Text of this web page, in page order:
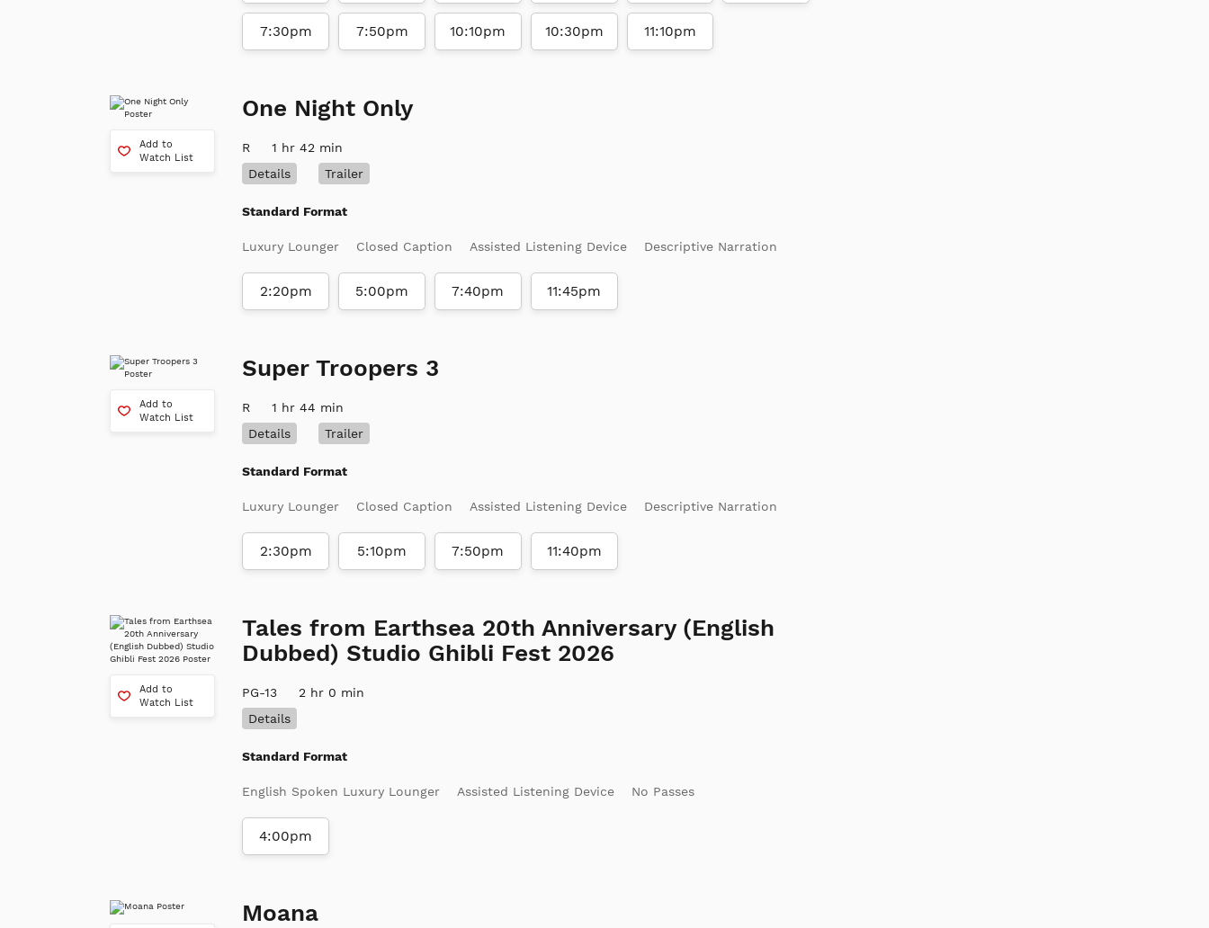
7:30pm 7:50pm 10:10pm 10:30pm 11:10pm
Add to
Watch List
One Night Only
R
1 hr 42 min
Details
Trailer
Standard Format
Luxury Lounger Closed Caption Assisted Listening Device Descriptive Narration
2:20pm 5:00pm 7:40pm 11:45pm
Add to
Watch List
Super Troopers 3
R
1 hr 44 min
Details
Trailer
Standard Format
Luxury Lounger Closed Caption Assisted Listening Device Descriptive Narration
2:30pm 5:10pm 7:50pm 11:40pm
Add to
Watch List
Tales from Earthsea 20th Anniversary (English
Dubbed) Studio Ghibli Fest 2026
PG-13
2 hr 0 min
Details
Standard Format
English Spoken Luxury Lounger Assisted Listening Device No Passes
4:00pm
Moana